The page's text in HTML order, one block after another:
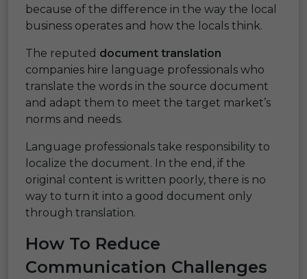
because of the difference in the way the local
business operates and how the locals think.
The reputed document translation
companies hire language professionals who
translate the words in the source document
and adapt them to meet the target market’s
norms and needs.
Language professionals take responsibility to
localize the document. In the end, if the
original content is written poorly, there is no
way to turn it into a good document only
through translation.
How To Reduce
Communication Challenges